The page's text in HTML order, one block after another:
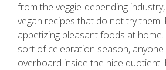
from the veggie-depending
vegan recipes that do not try them.
appetizing pleasant foods at
sort of celebration season,
overboard inside the nice quotient.